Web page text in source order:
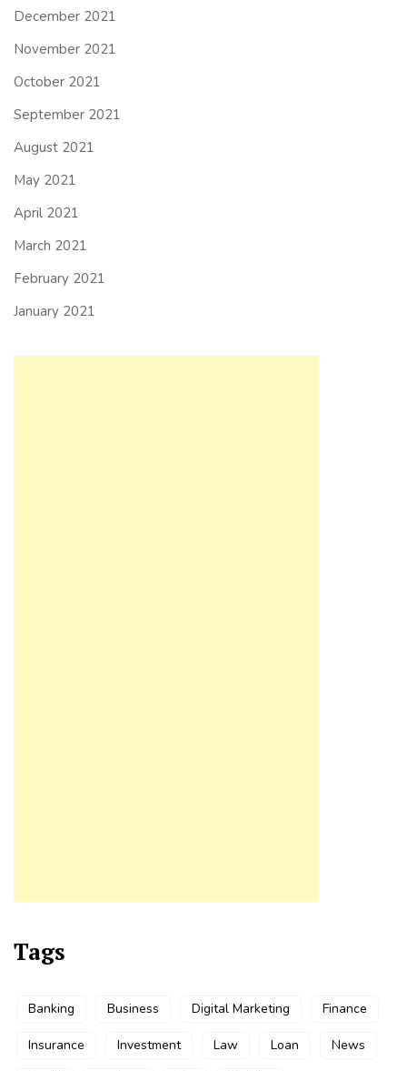
December 2021
November 2021
October 2021
September 2021
August 2021
May 2021
April 2021
March 2021
February 2021
January 2021
Tags
Banking Business Digital Marketing Finance
Insurance Investment Law Loan News